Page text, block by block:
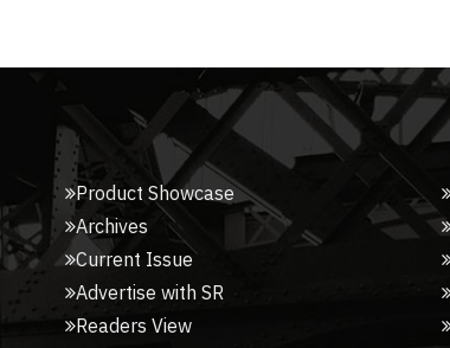
Product Showcase
Archives
Current Issue
Advertise with SR
Readers View